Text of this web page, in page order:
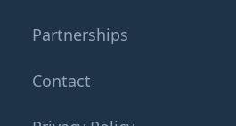
Partnerships
Contact